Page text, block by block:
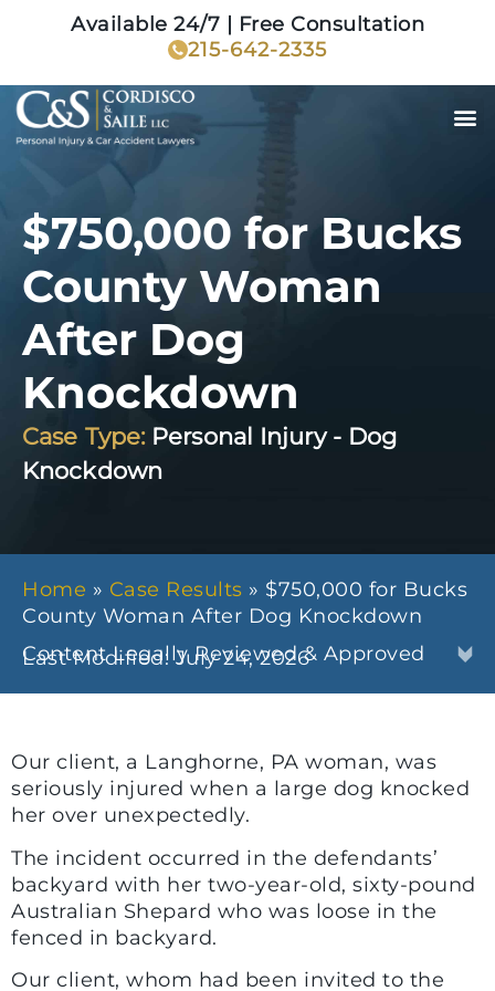
Available 24/7 | Free Consultation
215-642-2335
$750,000 for Bucks
County Woman
After Dog
Knockdown
Case Type: Personal Injury - Dog
Knockdown
Home » Case Results » $750,000 for Bucks
County Woman After Dog Knockdown
Content Legally Reviewed & Approved
Last Modified: July 24, 2026
Our client, a Langhorne, PA woman, was
seriously injured when a large dog knocked
her over unexpectedly.
The incident occurred in the defendants’
backyard with her two-year-old, sixty-pound
Australian Shepard who was loose in the
fenced in backyard.
Our client, whom had been invited to the